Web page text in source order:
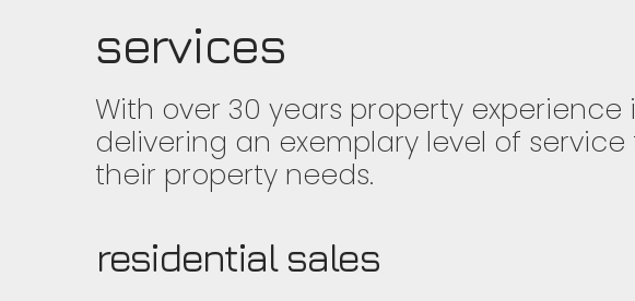
services
With over 30 years property
delivering an exemplary level of
their property needs.
residential sales